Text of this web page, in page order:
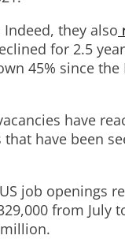
they also
for 2.5
45% since the
have
have been
job openings
from July